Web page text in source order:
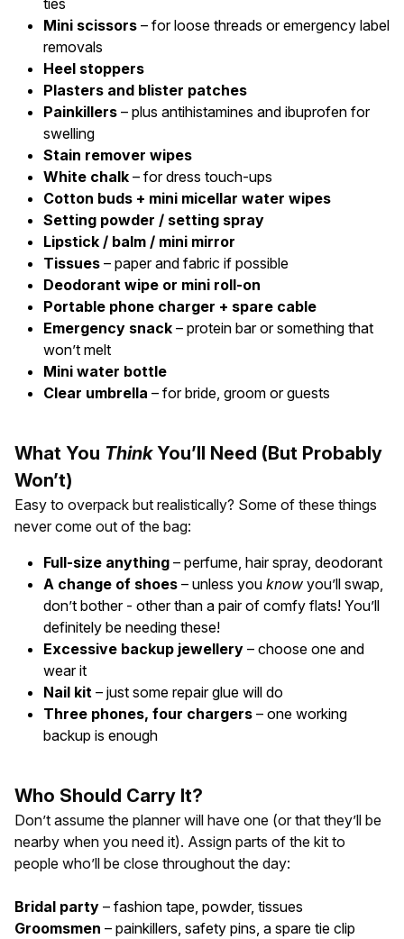
ties
Mini scissors – for loose threads or emergency label
removals
Heel stoppers
Plasters and blister patches
Painkillers – plus antihistamines and ibuprofen for
swelling
Stain remover wipes
White chalk – for dress touch-ups
Cotton buds + mini micellar water wipes
Setting powder / setting spray
Lipstick / balm / mini mirror
Tissues – paper and fabric if possible
Deodorant wipe or mini roll-on
Portable phone charger + spare cable
Emergency snack – protein bar or something that
won’t melt
Mini water bottle
Clear umbrella – for bride, groom or guests
What You ThinkYou’ll Need (But Probably
Won’t)
Easy to overpack but realistically? Some of these things
never come out of the bag:
Full-size anything – perfume, hair spray, deodorant
A change of shoes – unless you know you’ll swap,
don’t bother - other than a pair of comfy flats! You’ll
definitely be needing these!
Excessive backup jewellery – choose one and
wear it
Nail kit – just some repair glue will do
Three phones, four chargers – one working
backup is enough
Who Should Carry It?
Don’t assume the planner will have one (or that they’ll be
nearby when you need it). Assign parts of the kit to
people who’ll be close throughout the day:
Bridal party – fashion tape, powder, tissues
Groomsmen – painkillers, safety pins, a spare tie clip